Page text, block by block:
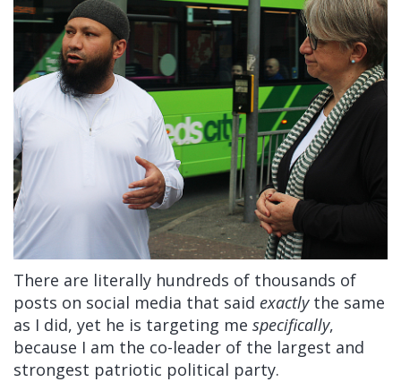
There are literally hundreds of thousands of
posts on social media that said exactlythe same
as I did, yet he is targeting me specifically,
because I am the co-leader of the largest and
strongest patriotic political party.